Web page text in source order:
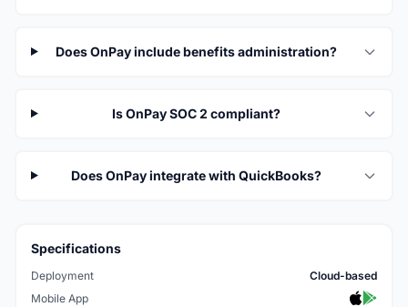
Does OnPay include benefits administration?
Is OnPay SOC 2 compliant?
Does OnPay integrate with QuickBooks?
Specifications
Deployment
Cloud-based
Mobile App